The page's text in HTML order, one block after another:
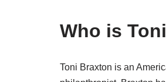
Who is
Toni Braxton is an